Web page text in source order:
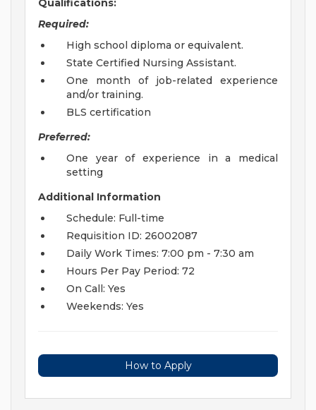
Qualifications:
Required:
High school diploma or equivalent.
State Certified Nursing Assistant.
One month of job-related experience
and/or training.
BLS certification
Preferred:
One year of experience in a medical
setting
Additional Information
Schedule: Full-time
Requisition ID: 26002087
Daily Work Times: 7:00 pm - 7:30 am
Hours Per Pay Period: 72
On Call: Yes
Weekends: Yes
How to Apply